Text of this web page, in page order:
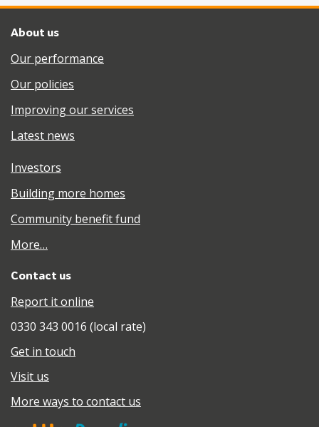
About us
Our performance
Our policies
Improving our services
Latest news
Investors
Building more homes
Community benefit fund
More…
Contact us
Report it online
0330 343 0016 (local rate)
Get in touch
Visit us
More ways to contact us